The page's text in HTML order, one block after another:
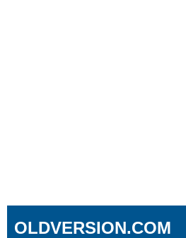
OLDVERSION.COM